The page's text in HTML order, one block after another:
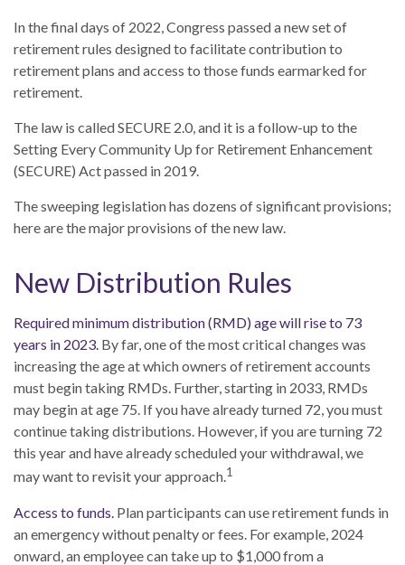
In the final days of 2022, Congress passed a new set of
retirement rules designed to facilitate contribution to
retirement plans and access to those funds earmarked for
retirement.
The law is called SECURE 2.0, and it is a follow-up to the
Setting Every Community Up for Retirement Enhancement
(SECURE) Act passed in 2019.
The sweeping legislation has dozens of significant provisions;
here are the major provisions of the new law.
New Distribution Rules
Required minimum distribution (RMD) age will rise to 73
years in 2023. By far, one of the most critical changes was
increasing the age at which owners of retirement accounts
must begin taking RMDs. Further, starting in 2033, RMDs
may begin at age 75. If you have already turned 72, you must
continue taking distributions. However, if you are turning 72
this year and have already scheduled your withdrawal, we
may want to revisit your approach.1
Access to funds. Plan participants can use retirement funds in
an emergency without penalty or fees. For example, 2024
onward, an employee can take up to $1,000 from a